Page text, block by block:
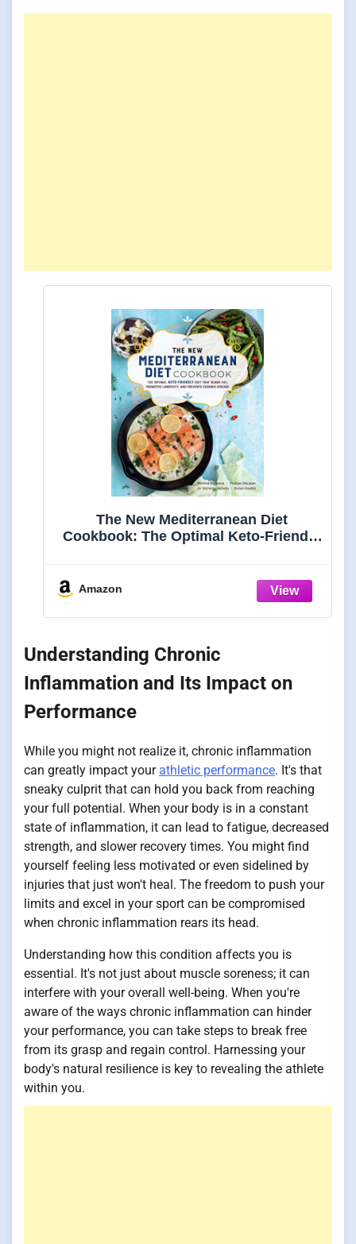
The New Mediterranean Diet
Cookbook: The Optimal Keto-Friendly
Disease (Keto for Your Life)
Amazon
Understanding Chronic
Inflammation and Its Impact on
Performance
While you might not realize it, chronic inflammation
can greatly impact your athletic performance. It's that
sneaky culprit that can hold you back from reaching
your full potential. When your body is in a constant
state of inflammation, it can lead to fatigue, decreased
strength, and slower recovery times. You might find
yourself feeling less motivated or even sidelined by
injuries that just won't heal. The freedom to push your
limits and excel in your sport can be compromised
when chronic inflammation rears its head.
Understanding how this condition affects you is
essential. It's not just about muscle soreness; it can
interfere with your overall well-being. When you're
aware of the ways chronic inflammation can hinder
your performance, you can take steps to break free
from its grasp and regain control. Harnessing your
body's natural resilience is key to revealing the athlete
within you.